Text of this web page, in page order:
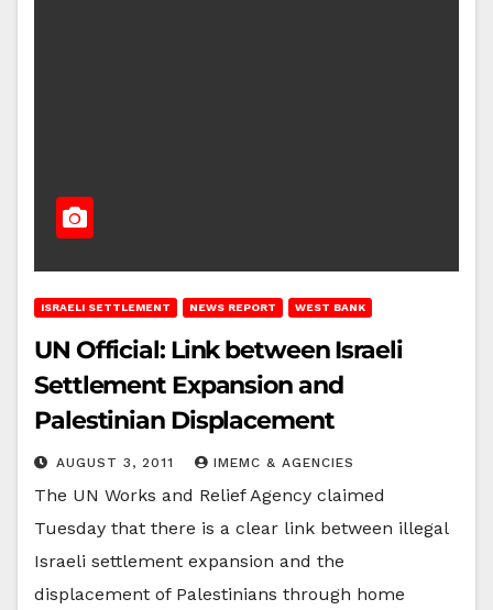
ISRAELI SETTLEMENT NEWS REPORT WEST BANK
UN Official: Link between Israeli
Settlement Expansion and
Palestinian Displacement
AUGUST 3, 2011 IMEMC & AGENCIES
The UN Works and Relief Agency claimed
Tuesday that there is a clear link between illegal
Israeli settlement expansion and the
displacement of Palestinians through home